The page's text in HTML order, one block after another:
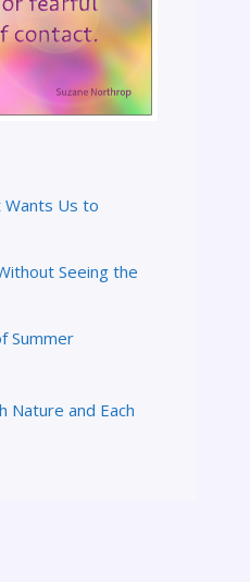
Wants Us to
Seeing the
Summer
and Each